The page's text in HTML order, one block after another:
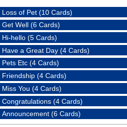
Loss of Pet (10 Cards)
Get Well (6 Cards)
Hi-hello (5 Cards)
Have a Great Day (4 Cards)
Pets Etc (4 Cards)
Friendship (4 Cards)
Miss You (4 Cards)
Congratulations (4 Cards)
Announcement (6 Cards)